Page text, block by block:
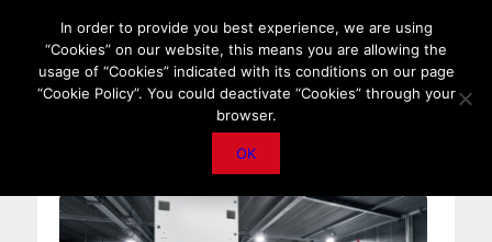
PRIVACY POLICY CONTACT IMPORTANT ANNOUNCEMENT
In order to provide you best experience, we are using
“Cookies” on our website, this means you are allowing the
usage of “Cookies” indicated with its conditions on our page
“Cookie Policy”. You could deactivate “Cookies” through your
browser.
OK